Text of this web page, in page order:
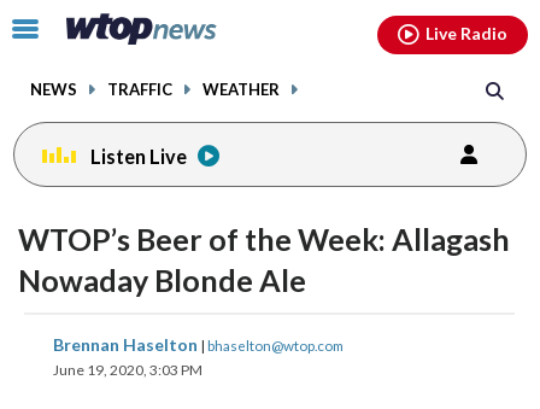
Click
toggle
menu.
NEWS TRAFFIC WEATHER
Live Radio
Listen Live
WTOP’s Beer of the Week: Allagash
Nowaday Blonde Ale
Brennan Haselton | bhaselton@wtop.com
June 19, 2020, 3:03 PM
share
on
shareshare
facebookinstagram youtubethreads